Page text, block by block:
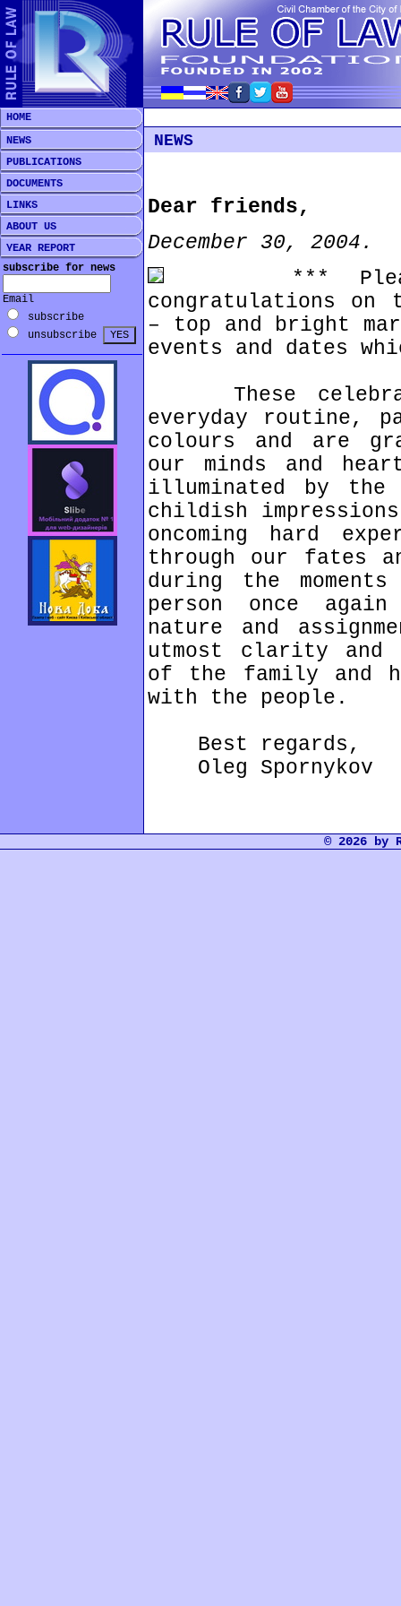
HOME
NEWS
PUBLICATIONS
DOCUMENTS
LINKS
ABOUT US
YEAR REPORT
subscribe for news
Email
subscribe
unsubscribe
NEWS
Dear friends,
December 30, 2004.
*** Please,
congratulations on
– top and bright
events and dates
These
everyday routine,
colours and are
our minds and
illuminated by
childish
oncoming hard
through our fates
during the
person once
nature and
utmost clarity and
of the family and
with the people.
Best regards,
Oleg Spornykov
© 2026 by